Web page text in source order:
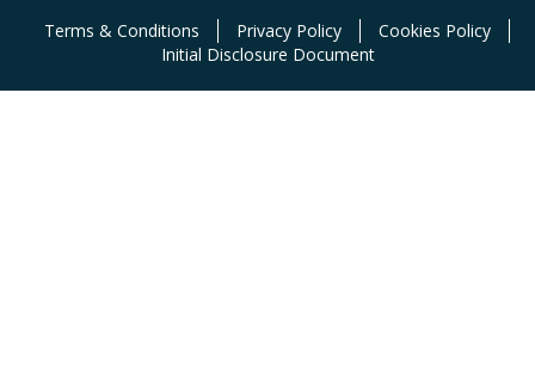
Terms & Conditions Privacy Policy
Cookies Policy
Initial Disclosure Document